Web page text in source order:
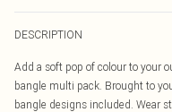
DESCRIPTION
Add a soft pop of colour to your
bangle multi pack. Brought to
bangle designs included. Wear